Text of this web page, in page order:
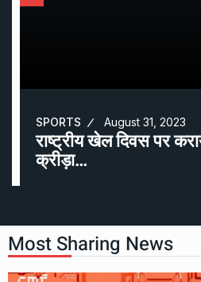
SPORTS August 31, 2023
राष्ट्रीय खेल दिवस पर
क्रीड़ा…
Most Sharing News